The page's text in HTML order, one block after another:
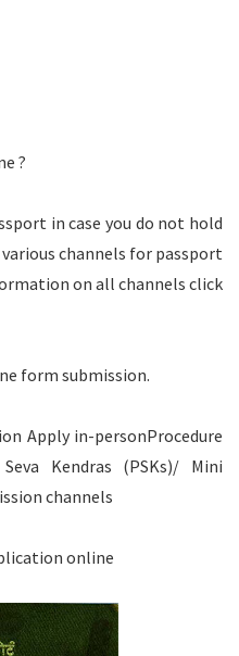
?
in case you do not hold
channels for passport
on all channels click
form submission.
Apply in-personProcedure
Kendras (PSKs)/ Mini
channels
online